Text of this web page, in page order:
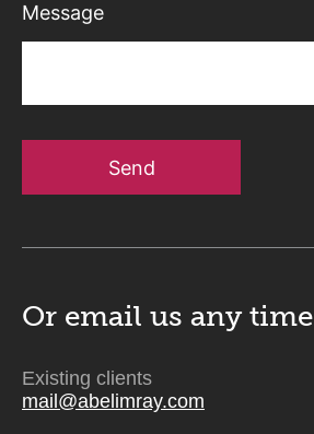
Message
Send
Or email us any time
Existing clients
mail@abelimray.com